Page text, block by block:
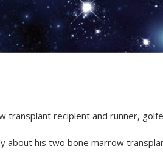
transplant recipient and runner,
about his two bone marrow